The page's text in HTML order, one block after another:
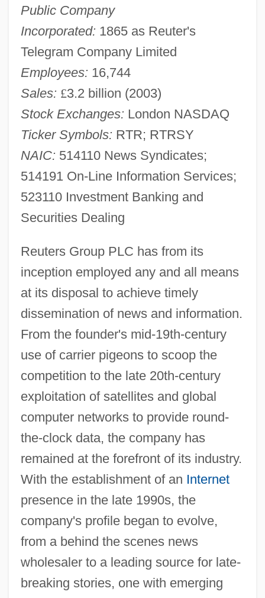
Public Company
Incorporated: 1865 as Reuter's
Telegram Company Limited
Employees: 16,744
Sales: £3.2 billion (2003)
Stock Exchanges: London NASDAQ
Ticker Symbols: RTR; RTRSY
NAIC: 514110 News Syndicates;
514191 On-Line Information Services;
523110 Investment Banking and
Securities Dealing
Reuters Group PLC has from its
inception employed any and all means
at its disposal to achieve timely
dissemination of news and information.
From the founder's mid-19th-century
use of carrier pigeons to scoop the
competition to the late 20th-century
exploitation of satellites and global
computer networks to provide round-
the-clock data, the company has
remained at the forefront of its industry.
With the establishment of an Internet
presence in the late 1990s, the
company's profile began to evolve,
from a behind the scenes news
wholesaler to a leading source for late-
breaking stories, one with emerging